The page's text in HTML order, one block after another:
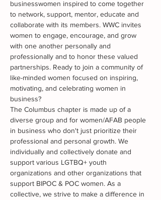
businesswomen inspired to come together
to network, support, mentor, educate and
collaborate with its members. WWC invites
women to engage, encourage, and grow
with one another personally and
professionally and to honor these valued
partnerships. Ready to join a community of
like-minded women focused on inspiring,
motivating, and celebrating women in
business?
The Columbus chapter is made up of a
diverse group and for women/AFAB people
in business who don't just prioritize their
professional and personal growth. We
individually and collectively donate and
support various LGTBQ+ youth
organizations and other organizations that
support BIPOC & POC women. As a
collective, we strive to make a difference in